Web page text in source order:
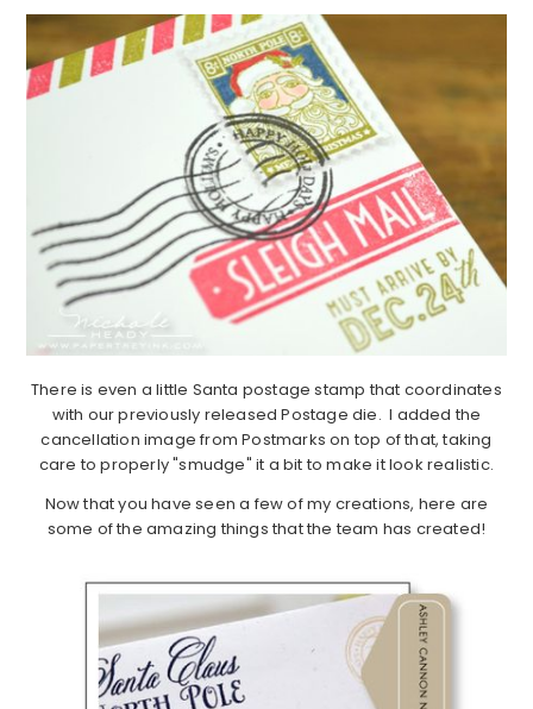
There is even a little Santa postage stamp that coordinates
with our previously released Postage die. I added the
cancellation image from Postmarks on top of that, taking
care to properly "smudge" it a bit to make it look realistic.
Now that you have seen a few of my creations, here are
some of the amazing things that the team has created!